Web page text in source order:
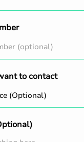
to contact